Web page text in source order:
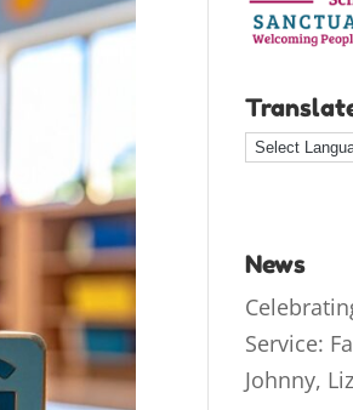
News
Service:
Johnny,